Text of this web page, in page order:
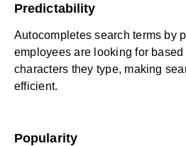
Predictability
Autocompletes search terms by
employees are looking for
characters they type, making
efficient.
Popularity